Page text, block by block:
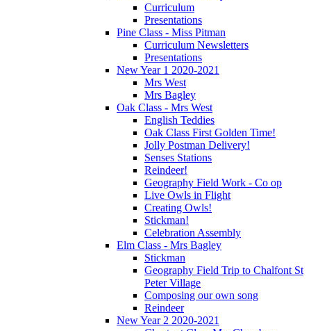
Curriculum
Presentations
Pine Class - Miss Pitman
Curriculum Newsletters
Presentations
New Year 1 2020-2021
Mrs West
Mrs Bagley
Oak Class - Mrs West
English Teddies
Oak Class First Golden Time!
Jolly Postman Delivery!
Senses Stations
Reindeer!
Geography Field Work - Co op
Live Owls in Flight
Creating Owls!
Stickman!
Celebration Assembly
Elm Class - Mrs Bagley
Stickman
Geography Field Trip to Chalfont St
Peter Village
Composing our own song
Reindeer
New Year 2 2020-2021